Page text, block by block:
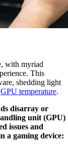
with myriad
This
shedding light
GPU temperature.
disarray or
unit (GPU)
issues and
a gaming device: